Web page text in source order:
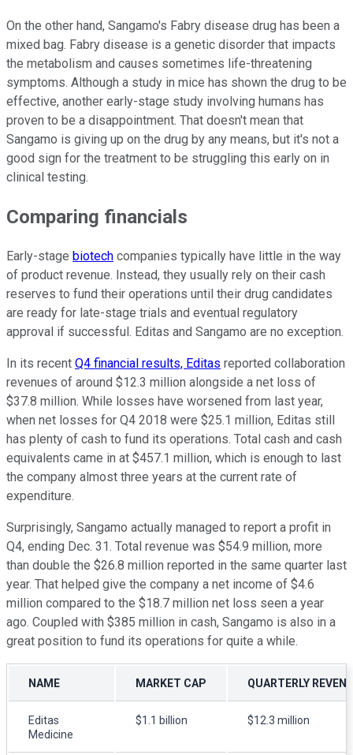
On the other hand, Sangamo's Fabry disease drug has been a
mixed bag. Fabry disease is a genetic disorder that impacts
the metabolism and causes sometimes life-threatening
symptoms. Although a study in mice has shown the drug to be
effective, another early-stage study involving humans has
proven to be a disappointment. That doesn't mean that
Sangamo is giving up on the drug by any means, but it's not a
good sign for the treatment to be struggling this early on in
clinical testing.
Comparing financials
Early-stage biotech companies typically have little in the way
of product revenue. Instead, they usually rely on their cash
reserves to fund their operations until their drug candidates
are ready for late-stage trials and eventual regulatory
approval if successful. Editas and Sangamo are no exception.
In its recent Q4 financial results, Editas reported collaboration
revenues of around $12.3 million alongside a net loss of
$37.8 million. While losses have worsened from last year,
when net losses for Q4 2018 were $25.1 million, Editas still
has plenty of cash to fund its operations. Total cash and cash
equivalents came in at $457.1 million, which is enough to last
the company almost three years at the current rate of
expenditure.
Surprisingly, Sangamo actually managed to report a profit in
Q4, ending Dec. 31. Total revenue was $54.9 million, more
than double the $26.8 million reported in the same quarter last
year. That helped give the company a net income of $4.6
million compared to the $18.7 million net loss seen a year
ago. Coupled with $385 million in cash, Sangamo is also in a
great position to fund its operations for quite a while.
NAME MARKET CAP QUARTERLY
Editas
Medicine
$1.1 billion $12.3 million